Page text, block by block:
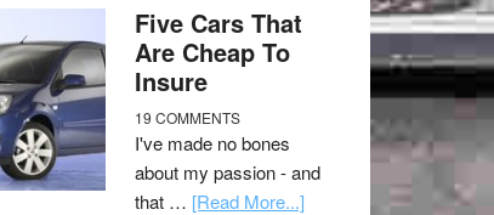
Five Cars That
Are Cheap To
Insure
19 COMMENTS
I've made no bones
about my passion - and
that … [Read More...]